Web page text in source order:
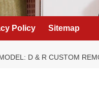
Policy Sitemap
D & R CUSTOM